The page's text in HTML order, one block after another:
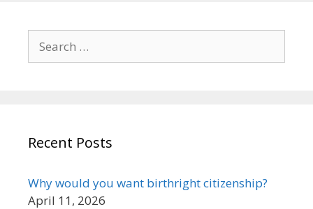
for:
Recent Posts
Why would you want birthright citizenship?
April 11, 2026